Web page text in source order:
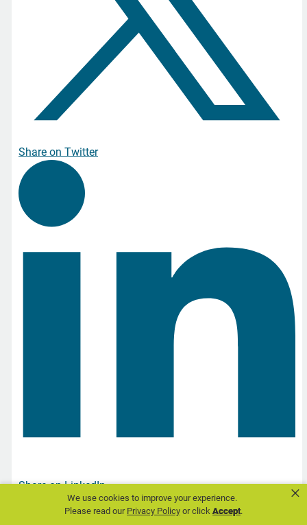
We use cookies to improve your experience.
Please read ourPrivacy Policyor clickAccept.
×
Share on Twitter
Share on LinkedIn